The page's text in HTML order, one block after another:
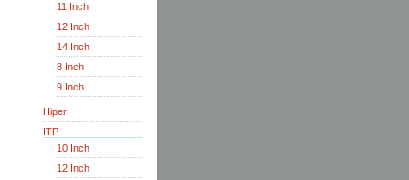
11 Inch
12 Inch
14 Inch
8 Inch
9 Inch
Hiper
ITP
10 Inch
12 Inch